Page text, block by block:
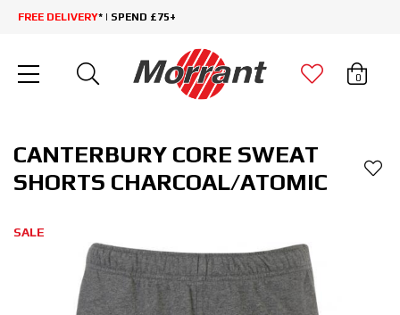
FREE DELIVERY* | SPEND £75+
0
CANTERBURY CORE SWEAT
SHORTS CHARCOAL/ATOMIC
SALE